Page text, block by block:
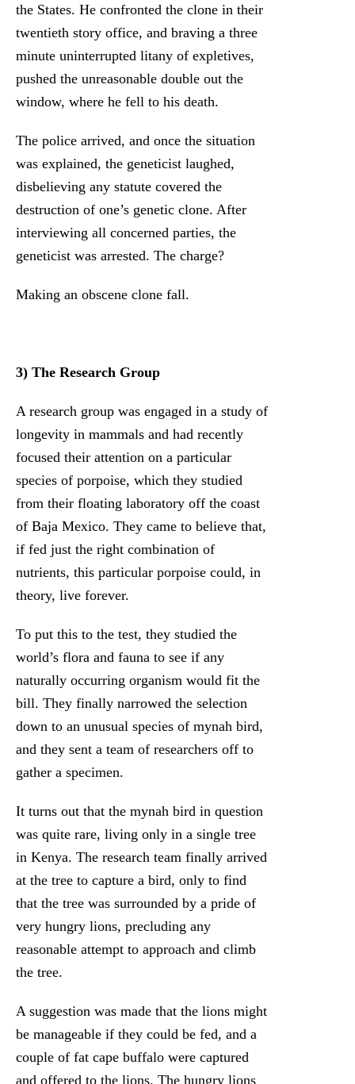
the States. He confronted the clone in their
twentieth story office, and braving a three
minute uninterrupted litany of expletives,
pushed the unreasonable double out the
window, where he fell to his death.
The police arrived, and once the situation
was explained, the geneticist laughed,
disbelieving any statute covered the
destruction of one’s genetic clone. After
interviewing all concerned parties, the
geneticist was arrested. The charge?
Making an obscene clone fall.
3) The Research Group
A research group was engaged in a study of
longevity in mammals and had recently
focused their attention on a particular
species of porpoise, which they studied
from their floating laboratory off the coast
of Baja Mexico. They came to believe that,
if fed just the right combination of
nutrients, this particular porpoise could, in
theory, live forever.
To put this to the test, they studied the
world’s flora and fauna to see if any
naturally occurring organism would fit the
bill. They finally narrowed the selection
down to an unusual species of mynah bird,
and they sent a team of researchers off to
gather a specimen.
It turns out that the mynah bird in question
was quite rare, living only in a single tree
in Kenya. The research team finally arrived
at the tree to capture a bird, only to find
that the tree was surrounded by a pride of
very hungry lions, precluding any
reasonable attempt to approach and climb
the tree.
A suggestion was made that the lions might
be manageable if they could be fed, and a
couple of fat cape buffalo were captured
and offered to the lions. The hungry lions